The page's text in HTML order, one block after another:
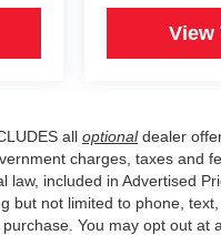
View
all optionaldealer
charges, taxes and
law, included in Advertised
but not limited to phone,
You may opt out